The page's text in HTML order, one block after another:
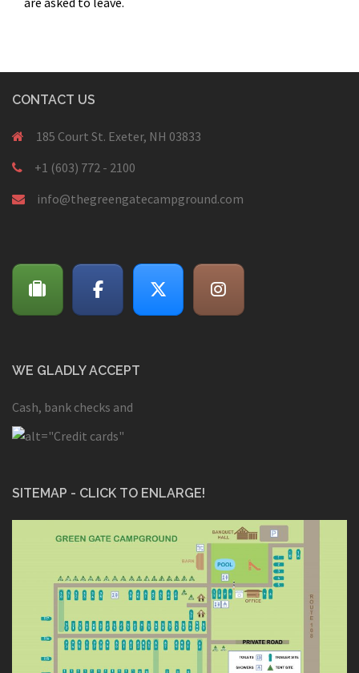
CONTACT US
185 Court St. Exeter, NH 03833
+1 (603) 772 - 2100
info@thegreengatecampground.com
WE GLADLY ACCEPT
Cash, bank checks and
SITEMAP - CLICK TO ENLARGE!